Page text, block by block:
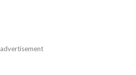
advertisement